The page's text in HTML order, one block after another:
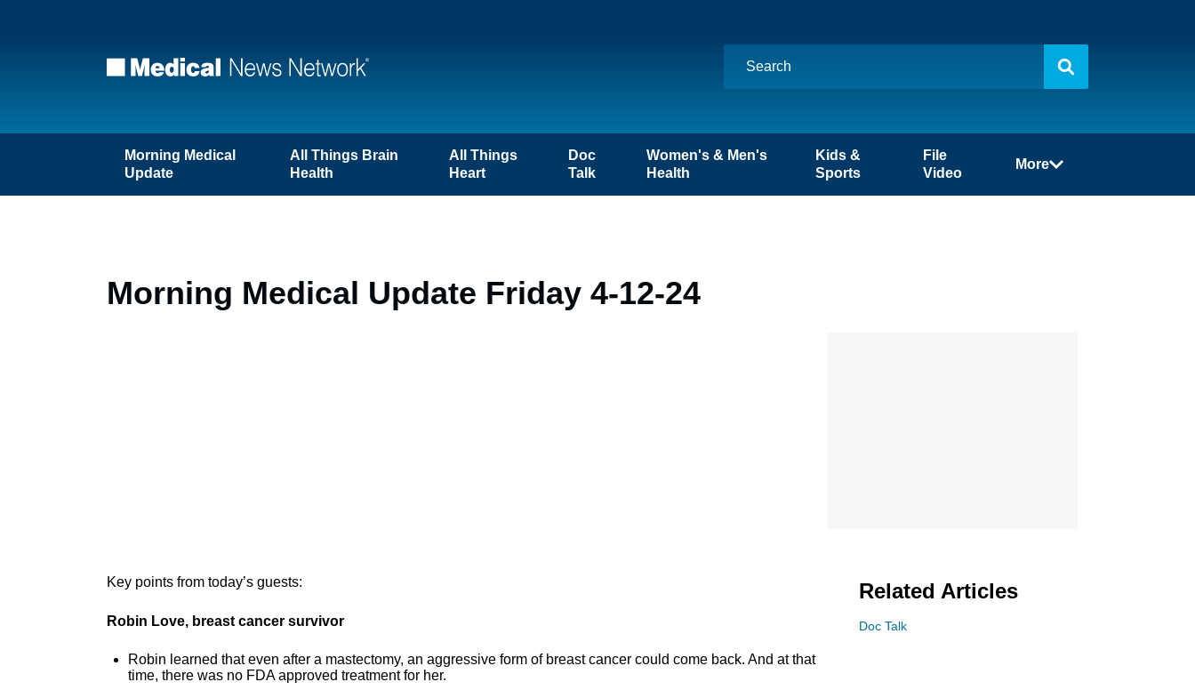
Morning Medical
Update
All Things Brain
Health
All Things
Heart
Doc
Talk
Women's & Men's
Health
Kids &
Sports
File
Video
More
Morning Medical Update Friday 4-12-24
Key points from today’s guests:
Robin Love, breast cancer survivor
Robin learned that even after a mastectomy, an aggressive form of breast cancer could come back. And at that
time, there was no FDA approved treatment for her.
Related Articles
Doc Talk